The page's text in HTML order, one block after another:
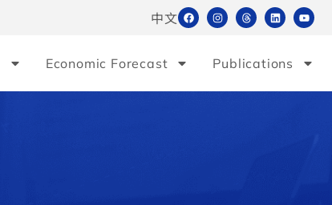
中文
Economic Forecast Publications